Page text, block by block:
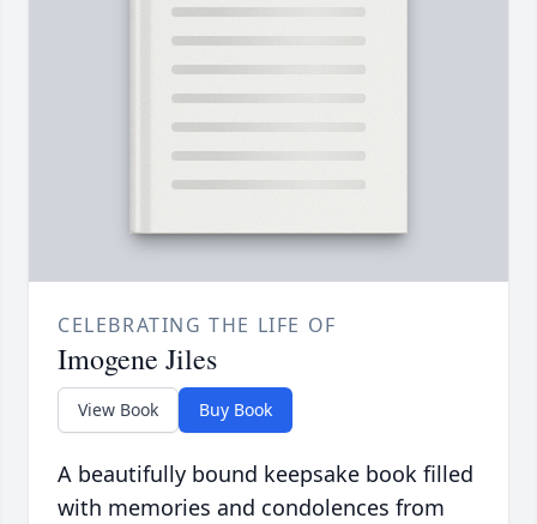
CELEBRATING THE LIFE OF
Imogene Jiles
View Book Buy Book
A beautifully bound keepsake book filled
with memories and condolences from